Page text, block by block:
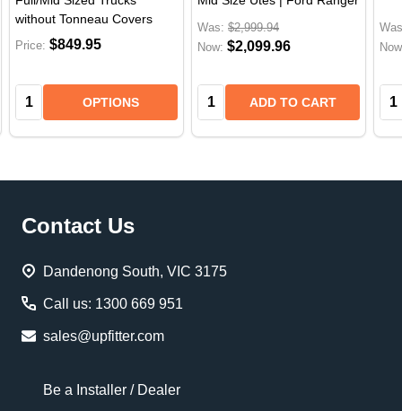
without Tonneau Covers
Price: $849.95
Quantity: OPTIONS
Was: $2,999.94
Now: $2,099.96
Quantity:ADD TO CART
Footer
Contact Us
Dandenong South, VIC 3175
Call us: 1300 669 951
sales@upfitter.com
Be a Installer / Dealer